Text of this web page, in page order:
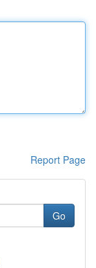
Report Page
Go